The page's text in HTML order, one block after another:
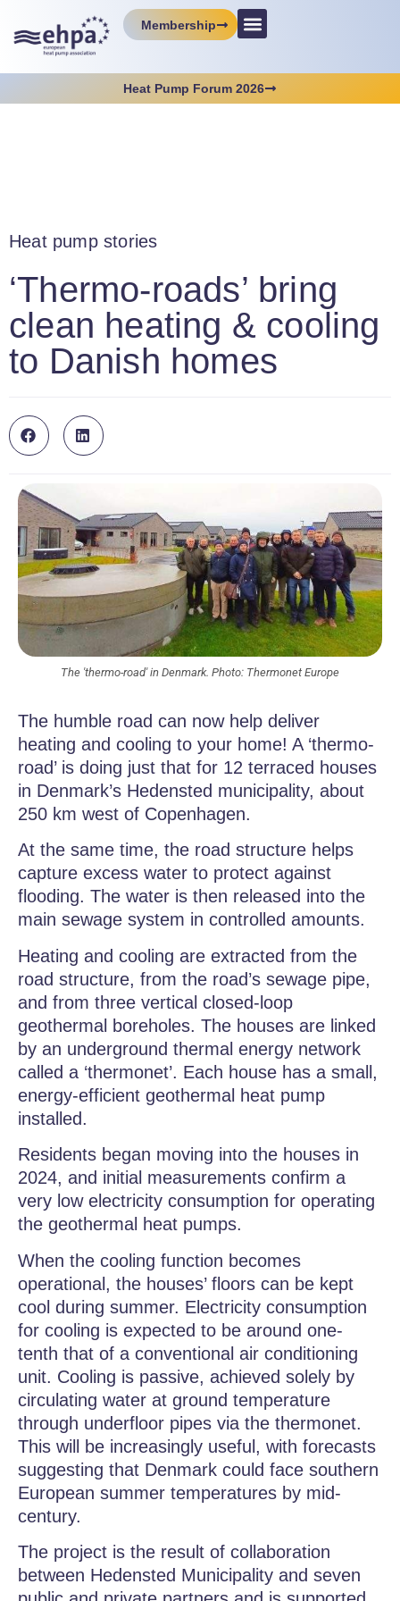
Membership
Heat Pump Forum 2026
Heat pump stories
‘Thermo-roads’ bring
clean heating & cooling
to Danish homes
The 'thermo-road' in Denmark. Photo: Thermonet Europe
The humble road can now help deliver
heating and cooling to your home! A ‘thermo-
road’ is doing just that for 12 terraced houses
in Denmark’s Hedensted municipality, about
250 km west of Copenhagen.
At the same time, the road structure helps
capture excess water to protect against
flooding. The water is then released into the
main sewage system in controlled amounts.
Heating and cooling are extracted from the
road structure, from the road’s sewage pipe,
and from three vertical closed-loop
geothermal boreholes. The houses are linked
by an underground thermal energy network
called a ‘thermonet’. Each house has a small,
energy-efficient geothermal heat pump
installed.
Residents began moving into the houses in
2024, and initial measurements confirm a
very low electricity consumption for operating
the geothermal heat pumps.
When the cooling function becomes
operational, the houses’ floors can be kept
cool during summer. Electricity consumption
for cooling is expected to be around one-
tenth that of a conventional air conditioning
unit. Cooling is passive, achieved solely by
circulating water at ground temperature
through underfloor pipes via the thermonet.
This will be increasingly useful, with forecasts
suggesting that Denmark could face southern
European summer temperatures by mid-
century.
The project is the result of collaboration
between Hedensted Municipality and seven